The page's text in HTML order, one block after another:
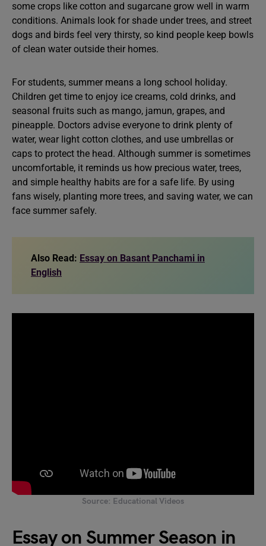
some crops like cotton and sugarcane grow well in warm
conditions. Animals look for shade under trees, and street
dogs and birds feel very thirsty, so kind people keep bowls
of clean water outside their homes.
For students, summer means a long school holiday.
Children get time to enjoy ice creams, cold drinks, and
seasonal fruits such as mango, jamun, grapes, and
pineapple. Doctors advise everyone to drink plenty of
water, wear light cotton clothes, and use umbrellas or
caps to protect the head. Although summer is sometimes
uncomfortable, it reminds us how precious water, trees,
and simple healthy habits are for a safe life. By using
fans wisely, planting more trees, and saving water, we can
face summer safely.
Also Read: Essay on Basant Panchami in
English
Source: Educational Videos
Essay on Summer Season in